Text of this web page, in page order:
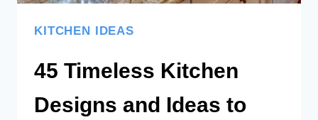
KITCHEN IDEAS
45 Timeless Kitchen
Designs and Ideas to